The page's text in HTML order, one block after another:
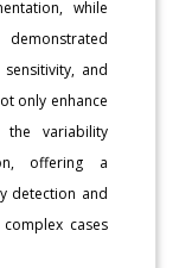
while
and
only enhance
the variability
offering a
detection and
cases